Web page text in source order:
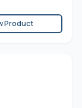
Product